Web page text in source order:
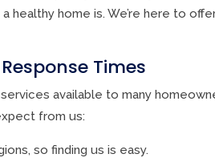
healthy home is. We’re here to
Times
available to many
from us:
so finding us is easy.